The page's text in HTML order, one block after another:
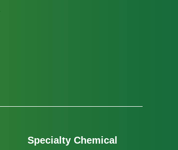
Specialty Chemical